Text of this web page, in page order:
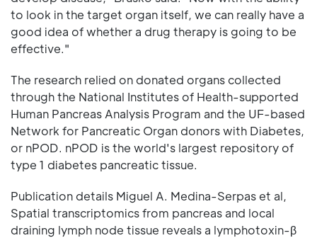
to look in the target organ itself, we can really have a
good idea of whether a drug therapy is going to be
effective."
The research relied on donated organs collected
through the National Institutes of Health-supported
Human Pancreas Analysis Program and the UF-based
Network for Pancreatic Organ donors with Diabetes,
or nPOD. nPOD is the world's largest repository of
type 1 diabetes pancreatic tissue.
Publication details Miguel A. Medina-Serpas et al,
Spatial transcriptomics from pancreas and local
draining lymph node tissue reveals a lymphotoxin-β